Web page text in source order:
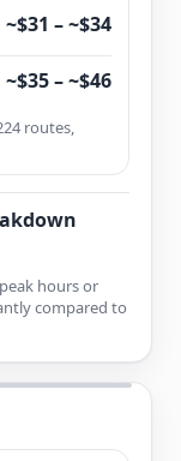
~$31 – ~$34
~$35 – ~$46
routes,
hours or
compared to